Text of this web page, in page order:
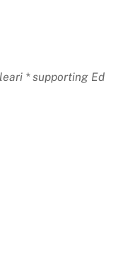
* supporting Ed